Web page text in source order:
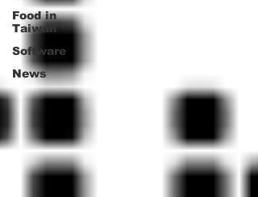
Food in
Taiwan
Software
News